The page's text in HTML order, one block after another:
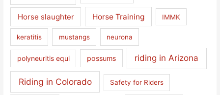
Horse slaughter Horse Training IMMK
keratitis mustangs neurona
polyneuritis equi possums riding in Arizona
Riding in Colorado Safety for Riders